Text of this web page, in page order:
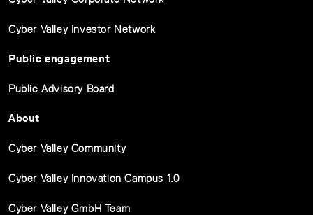
Cyber Valley Investor Network
Public engagement
Public Advisory Board
About
Cyber Valley Community
Cyber Valley Innovation Campus 1.0
Cyber Valley GmbH Team